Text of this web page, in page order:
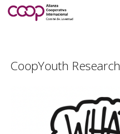
CoopYouth Research